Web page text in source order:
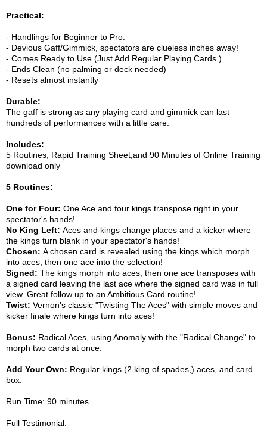
Practical:
- Handlings for Beginner to Pro.
- Devious Gaff/Gimmick, spectators are clueless inches away!
- Comes Ready to Use (Just Add Regular Playing Cards.)
- Ends Clean (no palming or deck needed)
- Resets almost instantly
Durable:
The gaff is strong as any playing card and gimmick can last
hundreds of performances with a little care.
Includes:
5 Routines, Rapid Training Sheet,and 90 Minutes of Online Training
download only
5 Routines:
One for Four: One Ace and four kings transpose right in your
spectator's hands!
No King Left: Aces and kings change places and a kicker where
the kings turn blank in your spectator's hands!
Chosen: A chosen card is revealed using the kings which morph
into aces, then one ace into the selection!
Signed: The kings morph into aces, then one ace transposes with
a signed card leaving the last ace where the signed card was in full
view. Great follow up to an Ambitious Card routine!
Twist: Vernon's classic "Twisting The Aces" with simple moves and
kicker finale where kings turn into aces!
Bonus: Radical Aces, using Anomaly with the "Radical Change" to
morph two cards at once.
Add Your Own: Regular kings (2 king of spades,) aces, and card
box.
Run Time: 90 minutes
Full Testimonial: